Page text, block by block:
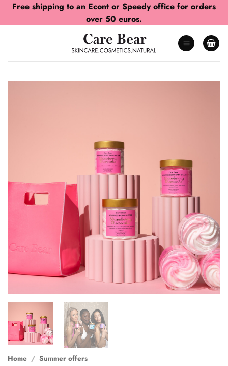
SkipFree shipping to an Econt or Speedy office for orders
over 50 euros.
Home / Summer offers